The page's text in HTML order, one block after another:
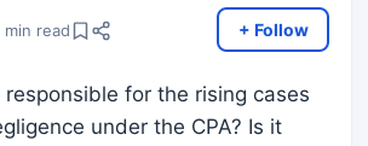
min read + Follow
responsible for the rising cases
under the CPA? Is it